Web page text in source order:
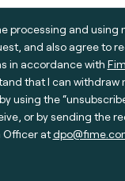
processing and using
and also agree to
in accordance with
that I can withdraw
using the
or by sending the
Officer at